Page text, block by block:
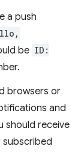
a push
be ID:
browsers or
and
should receive
subscribed